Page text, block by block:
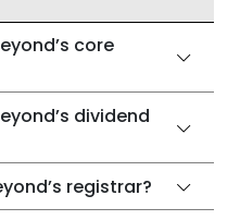
core
dividend
registrar?